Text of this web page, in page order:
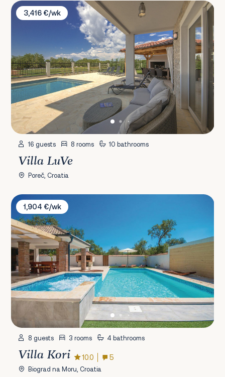
Villa LuVe
3,416 €/wk
16 guests 8 rooms 10 bathrooms
Villa LuVe
Poreč, Croatia
Villa Kori
1,904 €/wk
8 guests 3 rooms 4 bathrooms
Villa Kori 10.0 5
Biograd na Moru, Croatia